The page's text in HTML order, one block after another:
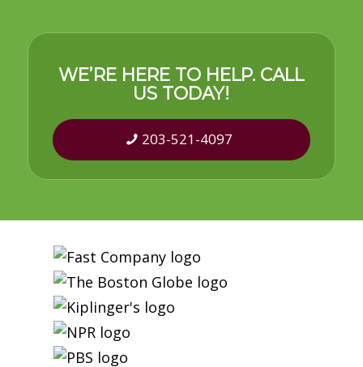
WE’RE HERE TO HELP. CALL
US TODAY!
203-521-4097